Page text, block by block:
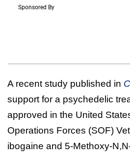
A recent study published in
support for a psychedelic
approved in the United
Operations Forces (SOF)
ibogaine and 5-Methoxy-